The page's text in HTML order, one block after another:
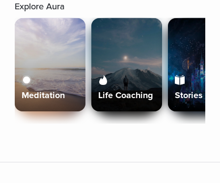
Explore Aura
Meditation Life Coaching Stories